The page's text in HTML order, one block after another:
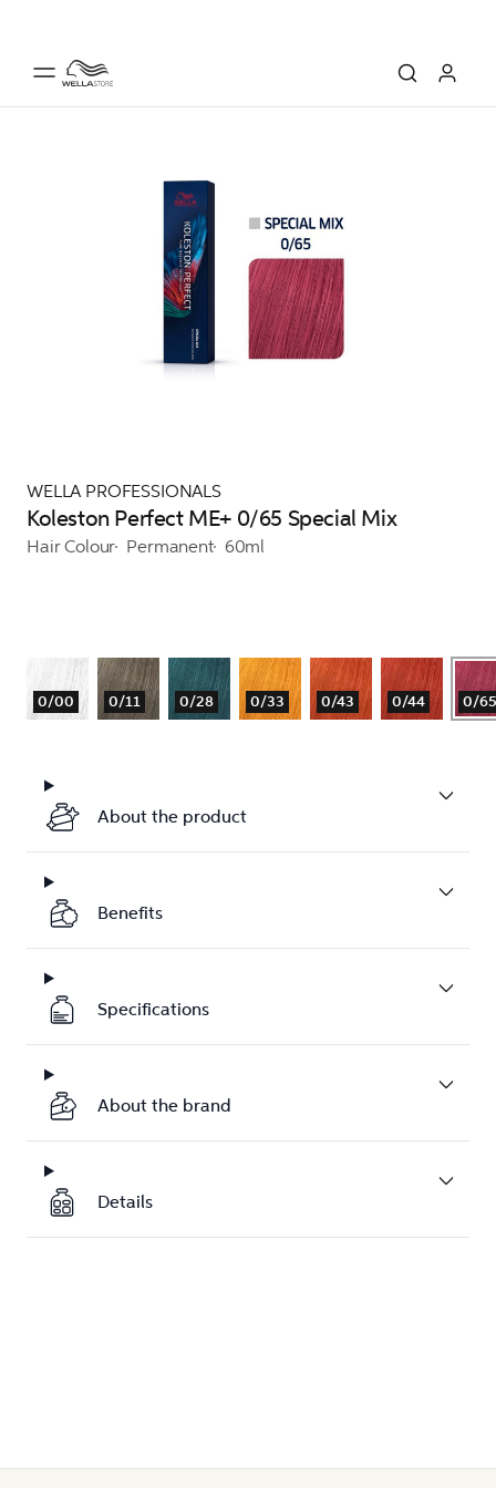
WELLA PROFESSIONALS
Koleston Perfect ME+ 0/65 Special Mix
Hair Colour Permanent 60ml
0/00 0/11 0/28 0/33 0/43 0/44 0/65
About the product
Benefits
Specifications
About the brand
Details